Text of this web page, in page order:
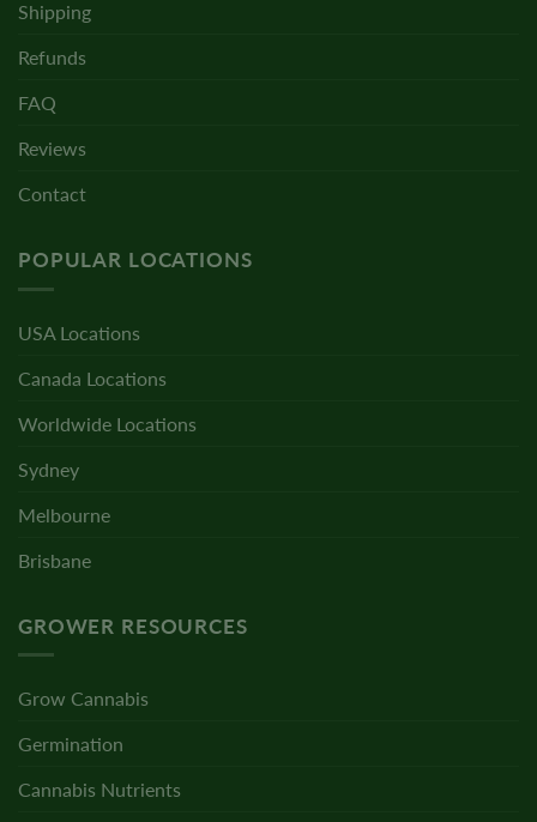
Shipping
Refunds
FAQ
Reviews
Contact
POPULAR LOCATIONS
USA Locations
Canada Locations
Worldwide Locations
Sydney
Melbourne
Brisbane
GROWER RESOURCES
Grow Cannabis
Germination
Cannabis Nutrients